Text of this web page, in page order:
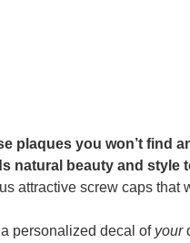
plaques you won’t find
natural beauty and style
attractive screw caps that
personalized decal of your